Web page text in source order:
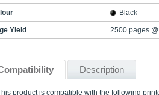
Black
Yield 2500 pages
Description
product is compatible with the following